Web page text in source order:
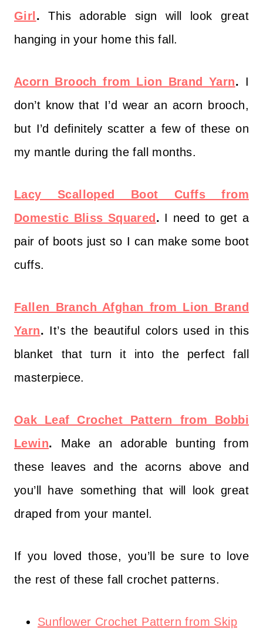
Girl .This adorable sign will look great
hanging in your home this fall.
Acorn Brooch from Lion Brand Yarn. I
don’t know that I’d wear an acorn brooch,
but I’d definitely scatter a few of these on
my mantle during the fall months.
Lacy Scalloped Boot Cuffs from
Domestic Bliss Squared . I need to get a
pair of boots just so I can make some boot
cuffs.
Fallen Branch Afghan from Lion Brand
Yarn. It’s the beautiful colors used in this
blanket that turn it into the perfect fall
masterpiece.
Oak Leaf Crochet Pattern from Bobbi
Lewin. Make an adorable bunting from
these leaves and the acorns above and
you’ll have something that will look great
draped from your mantel.
If you loved those, you’ll be sure to love
the rest of these fall crochet patterns.
Sunflower Crochet Pattern from Skip